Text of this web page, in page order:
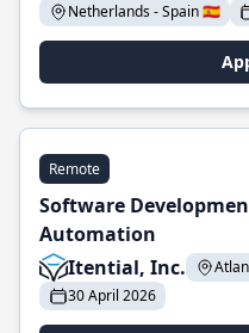
Netherlands - Spain 🇪🇸
Remote
Software
Automation
Itential, Inc.
30 April 2026